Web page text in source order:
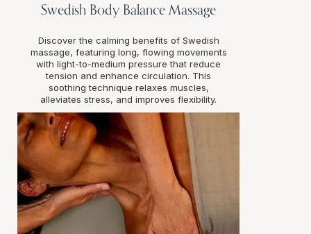
Swedish Body Balance Massage
Discover the calming benefits of Swedish
massage, featuring long, flowing movements
with light-to-medium pressure that reduce
tension and enhance circulation. This
soothing technique relaxes muscles,
alleviates stress, and improves flexibility.